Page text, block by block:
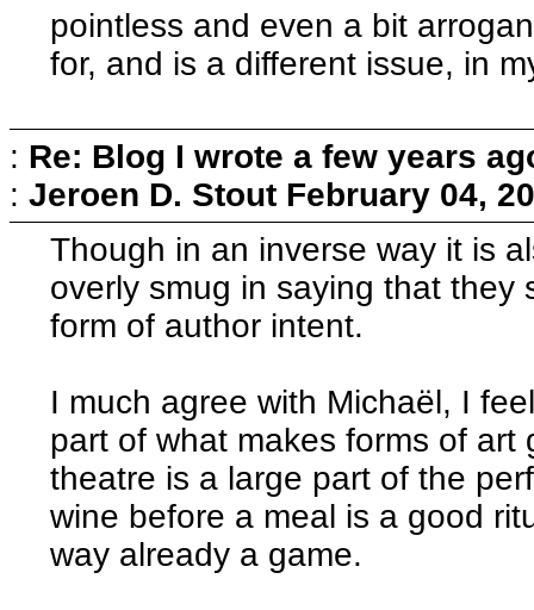
pointless and even a bit
for, and is a different issue, in
: Re: Blog I wrote a few years
: Jeroen D. Stout February 04,
Though in an inverse way it is
overly smug in saying that they
form of author intent.
I much agree with Michaël, I
part of what makes forms of art
theatre is a large part of the
wine before a meal is a good
way already a game.